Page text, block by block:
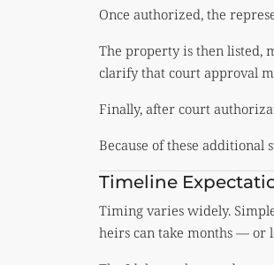
Once authorized, the
The property is then listed,
clarify that court approval
Finally, after court
Because of these additional
Timeline
Timing varies widely.
heirs can take months — or